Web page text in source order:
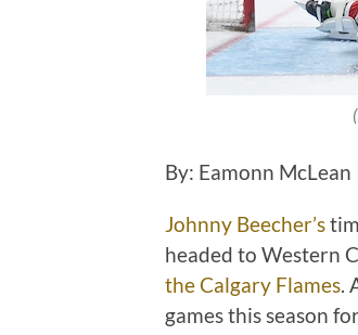
By: Eamonn
Johnny Beecher’s
headed to Western
the Calgary Flames.
games this season